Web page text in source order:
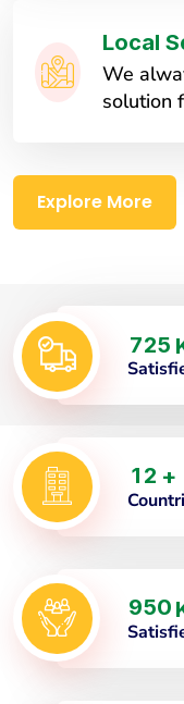
Local
We
solution
Explore More
725
1 2 +
950